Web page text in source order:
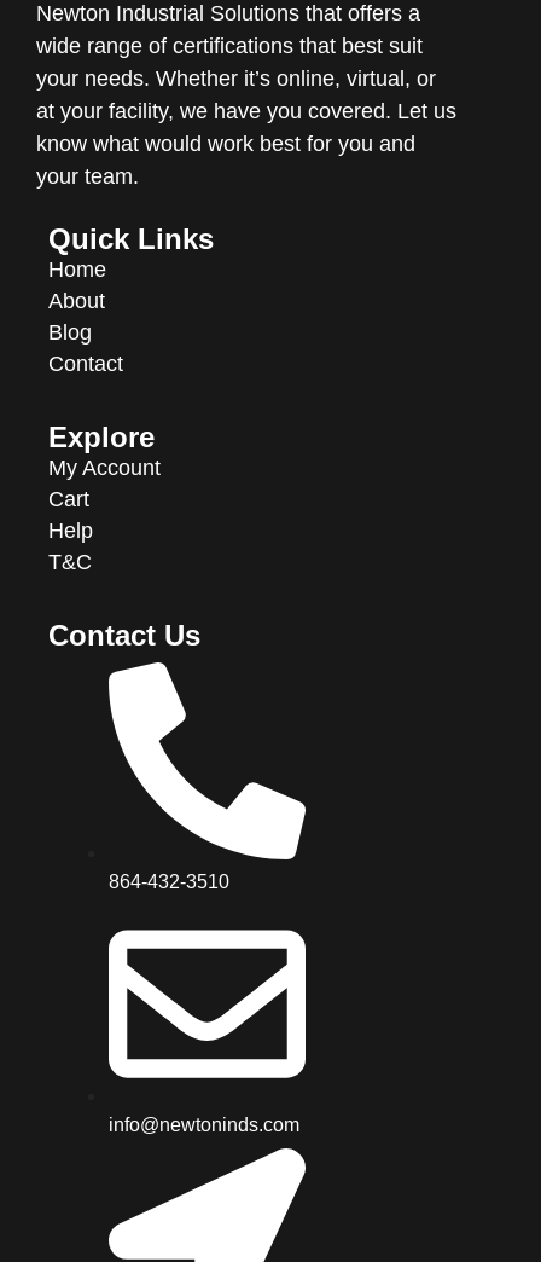
Newton Industrial Solutions that offers a
wide range of certifications that best suit
your needs. Whether it’s online, virtual, or
at your facility, we have you covered. Let us
know what would work best for you and
your team.
Quick Links
Home
About
Blog
Contact
Explore
My Account
Cart
Help
T&C
Contact Us
864-432-3510
info@newtoninds.com